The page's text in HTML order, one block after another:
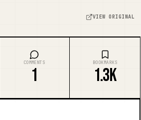
VIEW ORIGINAL
COMMENTS
1
BOOKMARKS
1.3K